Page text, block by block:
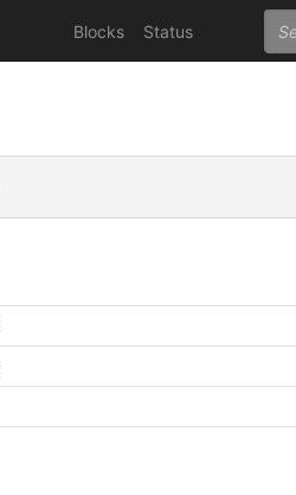
Blocks Status